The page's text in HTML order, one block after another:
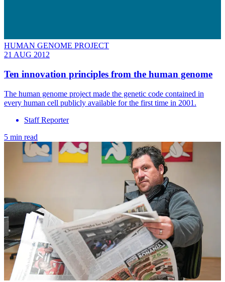
HUMAN GENOME PROJECT
21 AUG 2012
Ten innovation principles from the human genome
The human genome project made the genetic code contained in
every human cell publicly available for the first time in 2001.
Staff Reporter
5 min read